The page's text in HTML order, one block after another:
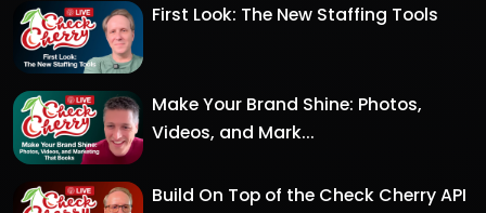
First Look: The New Staffing Tools
Make Your Brand Shine: Photos,
Videos, and Mark...
Build On Top of the Check Cherry API